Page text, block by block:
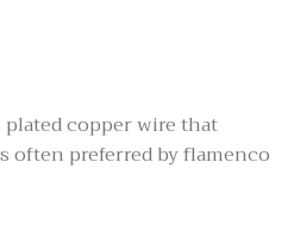
plated copper wire that
often preferred by flamenco